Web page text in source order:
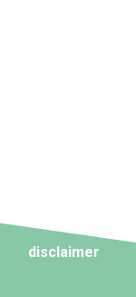
disclaimer